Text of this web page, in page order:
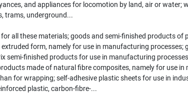
and appliances for locomotion by land, air or water;
trams, underground...
all these materials; goods and semi-finished products of
form, namely for use in manufacturing processes;
semi-finished products for use in manufacturing
made of natural fibre composites, namely for use in
for wrapping; self-adhesive plastic sheets for use in
plastic, carbon-fibre-...